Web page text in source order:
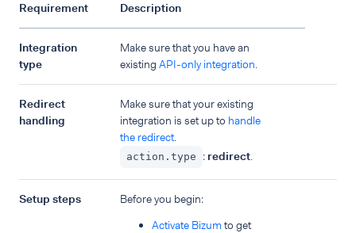
Requirement Description
Integration
type
Make sure that you have an
existing API-only integration.
Redirect
handling
Make sure that your existing
integration is set up to handle
the redirect.
action.type : redirect.
Setup steps
Before you begin:
Activate Bizum to get